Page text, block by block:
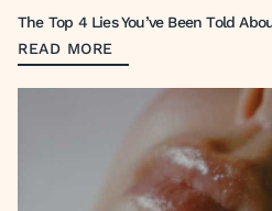
The Top 4 Lies You’ve Been Told
READ MORE